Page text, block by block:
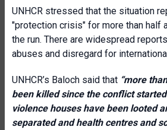
UNHCR stressed that the situation
"protection crisis" for more than half
the run. There are widespread
abuses and disregard for
UNHCR’s Baloch said that “more
been killed since the conflict
violence houses have been looted
separated and health centres and